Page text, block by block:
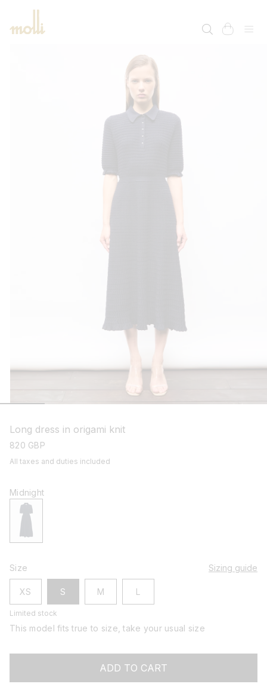
SKIP TO
cart
1
in
modal
Long dress in origami knit
regular
820 GBP
All taxes and duties included
Midnight
Size Sizing guide
XS S M L
Limited stock
This model fits true to size, take your usual size
ADD TO CART